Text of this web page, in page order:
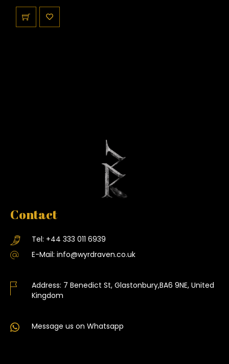
Contact
Tel: +44 333 011 6939
E-Mail: info@wyrdraven.co.uk
Address: 7 Benedict St, Glastonbury,BA6 9NE, United
Kingdom
Message us on Whatsapp